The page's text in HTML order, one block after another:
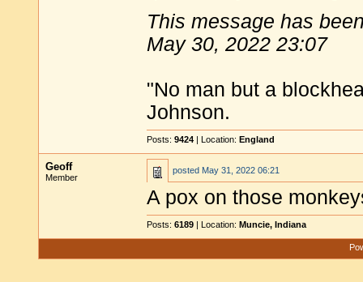
This message has
May 30, 2022 23:07
"No man but a
Johnson.
Posts: 9424 | Location: England
Geoff
Member
posted May 31, 2022 06:21
A pox on those
Posts: 6189 | Location: Muncie, Indiana